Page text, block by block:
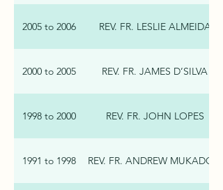
2005 to 2006 REV. FR. LESLIE ALMEIDA
2000 to 2005 REV. FR. JAMES D’SILVA
1998 to 2000 REV. FR. JOHN LOPES
1991 to 1998 REV. FR. ANDREW MUKADOM